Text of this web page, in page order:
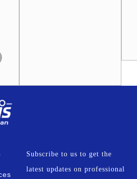
Subscribe to us to get the
latest updates on professional